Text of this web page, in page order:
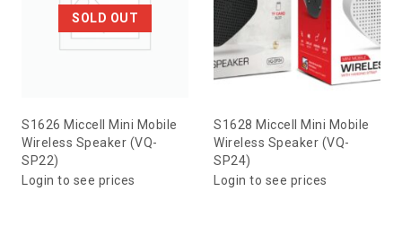
SOLD OUT
S1626 Miccell Mini Mobile
Wireless Speaker (VQ-
SP22)
Login to see prices
S1628 Miccell Mini Mobile
Wireless Speaker (VQ-
SP24)
Login to see prices